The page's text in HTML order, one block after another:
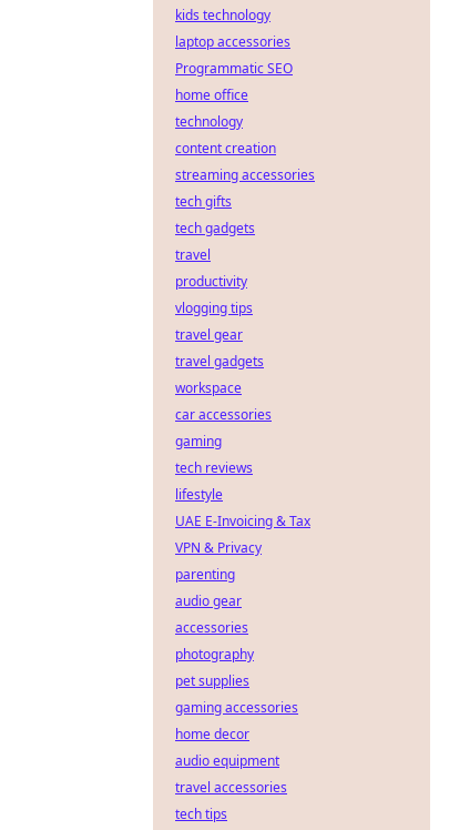
kids technology
laptop accessories
Programmatic SEO
home office
technology
content creation
streaming accessories
tech gifts
tech gadgets
travel
productivity
vlogging tips
travel gear
travel gadgets
workspace
car accessories
gaming
tech reviews
lifestyle
UAE E-Invoicing & Tax
VPN & Privacy
parenting
audio gear
accessories
photography
pet supplies
gaming accessories
home decor
audio equipment
travel accessories
tech tips